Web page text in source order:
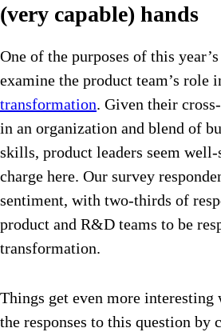
(very capable) hands
One of the purposes of this
examine the product team’s role
transformation. Given their
in an organization and blend of
skills, product leaders seem
charge here. Our survey
sentiment, with two-thirds of
product and R&D teams to be
transformation.
Things get even more interesting
the responses to this question by